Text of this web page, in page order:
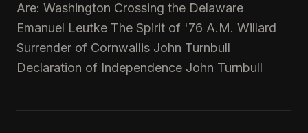
Are: Washington Crossing the Delaware
Emanuel Leutke The Spirit of '76 A.M. Willard
Surrender of Cornwallis John Turnbull
Declaration of Independence John Turnbull